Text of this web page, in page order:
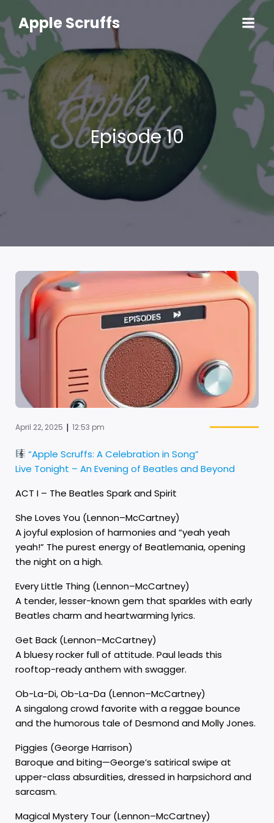
contentApple Scruffs
Episode 10
April 22, 2025 | 12:53 pm
“Apple Scruffs: A Celebration in Song”
Live Tonight – An Evening of Beatles and Beyond
ACT I – The Beatles Spark and Spirit
She Loves You (Lennon–McCartney)
A joyful explosion of harmonies and “yeah yeah
yeah!” The purest energy of Beatlemania, opening
the night on a high.
Every Little Thing (Lennon–McCartney)
A tender, lesser-known gem that sparkles with early
Beatles charm and heartwarming lyrics.
Get Back (Lennon–McCartney)
A bluesy rocker full of attitude. Paul leads this
rooftop-ready anthem with swagger.
Ob-La-Di, Ob-La-Da (Lennon–McCartney)
A singalong crowd favorite with a reggae bounce
and the humorous tale of Desmond and Molly Jones.
Piggies (George Harrison)
Baroque and biting—George’s satirical swipe at
upper-class absurdities, dressed in harpsichord and
sarcasm.
Magical Mystery Tour (Lennon–McCartney)